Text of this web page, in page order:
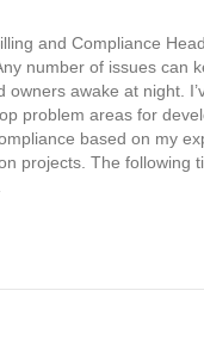
and Compliance
number of issues can
owners awake at night.
problem areas for
based on my
projects. The following